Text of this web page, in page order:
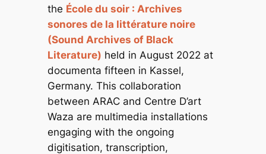
the École du soir : Archives
sonores de la littérature noire
(Sound Archives of Black
Literature) held in August 2022 at
documenta fifteen in Kassel,
Germany. This collaboration
between ARAC and Centre D’art
Waza are multimedia installations
engaging with the ongoing
digitisation, transcription,